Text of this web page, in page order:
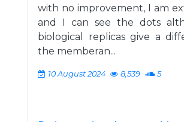
with no improvement, I am
and I can see the dots
biological replicas give a
the memberan...
10 August 2024 8,539 5